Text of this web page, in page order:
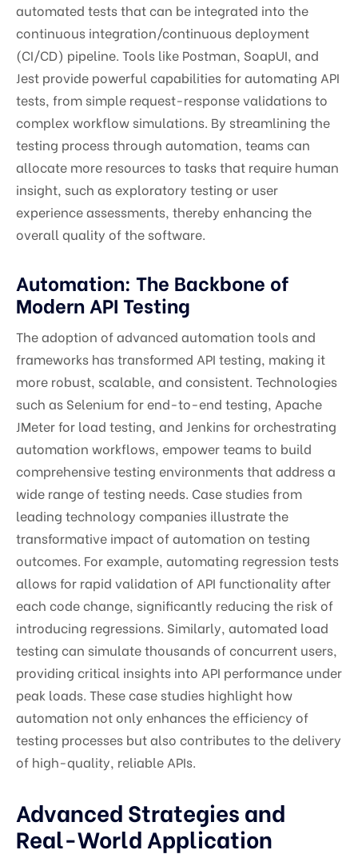
automated tests that can be integrated into the
continuous integration/continuous deployment
(CI/CD) pipeline. Tools like Postman, SoapUI, and
Jest provide powerful capabilities for automating API
tests, from simple request-response validations to
complex workflow simulations. By streamlining the
testing process through automation, teams can
allocate more resources to tasks that require human
insight, such as exploratory testing or user
experience assessments, thereby enhancing the
overall quality of the software.
Automation: The Backbone of
Modern API Testing
The adoption of advanced automation tools and
frameworks has transformed API testing, making it
more robust, scalable, and consistent. Technologies
such as Selenium for end-to-end testing, Apache
JMeter for load testing, and Jenkins for orchestrating
automation workflows, empower teams to build
comprehensive testing environments that address a
wide range of testing needs. Case studies from
leading technology companies illustrate the
transformative impact of automation on testing
outcomes. For example, automating regression tests
allows for rapid validation of API functionality after
each code change, significantly reducing the risk of
introducing regressions. Similarly, automated load
testing can simulate thousands of concurrent users,
providing critical insights into API performance under
peak loads. These case studies highlight how
automation not only enhances the efficiency of
testing processes but also contributes to the delivery
of high-quality, reliable APIs.
Advanced Strategies and
Real-World Application